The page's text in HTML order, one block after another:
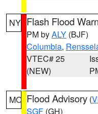
NY Flash Flood
PM byALY (BJF)
Columbia,
VTEC# 25
(NEW)
MO Flood Advisory (
SGF (GH)